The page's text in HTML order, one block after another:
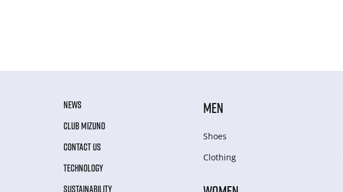
NEWS
CLUB MIZUNO
CONTACT US
TECHNOLOGY
SUSTAINABILITY
MEN
Shoes
Clothing